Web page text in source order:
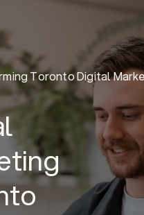
Toronto Digital